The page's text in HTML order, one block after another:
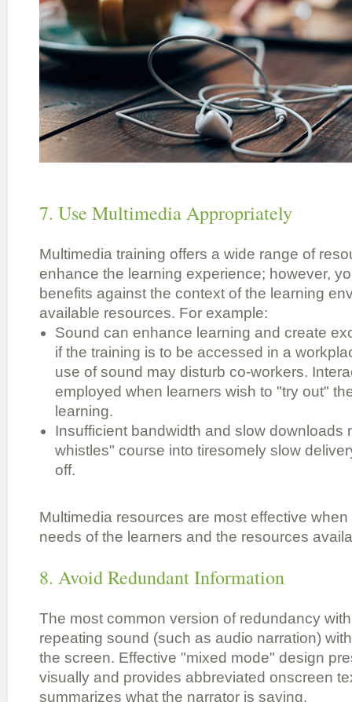
7. Use Multimedia Appropriately
Multimedia training offers a wide range of
enhance the learning experience; however,
benefits against the context of the learning
available resources. For example:
Sound can enhance learning and create
if the training is to be accessed in a
use of sound may disturb co-workers.
employed when learners wish to "try out"
learning.
Insufficient bandwidth and slow downloads
whistles" course into tiresomely slow
off.
Multimedia resources are most effective
needs of the learners and the resources
8. Avoid Redundant Information
The most common version of redundancy
repeating sound (such as audio narration)
the screen. Effective "mixed mode" design
visually and provides abbreviated onscreen
summarizes what the narrator is saying.